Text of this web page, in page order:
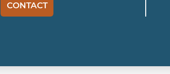
CONTACT